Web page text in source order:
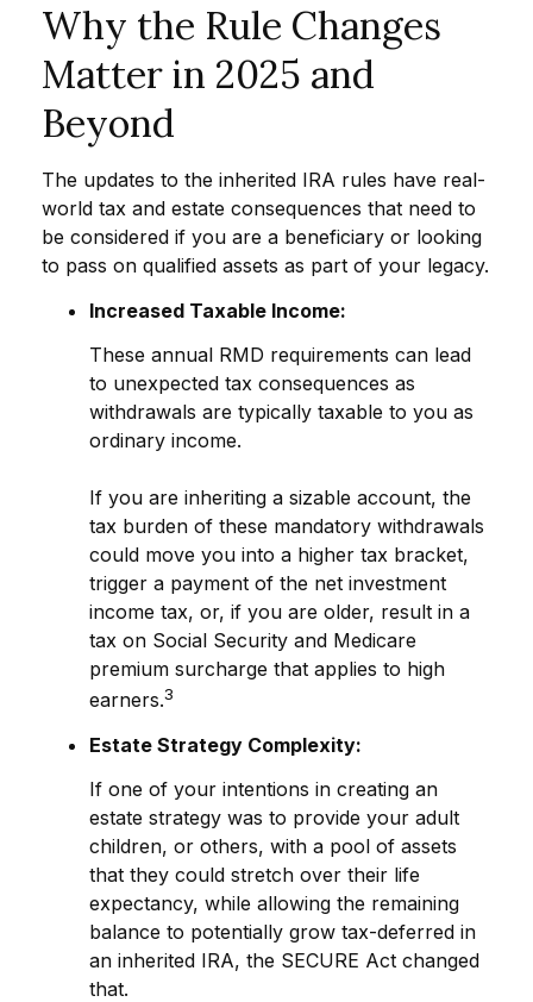
Why the Rule Changes
Matter in 2025 and
Beyond
The updates to the inherited IRA rules have real-
world tax and estate consequences that need to
be considered if you are a beneficiary or looking
to pass on qualified assets as part of your legacy.
Increased Taxable Income:
These annual RMD requirements can lead
to unexpected tax consequences as
withdrawals are typically taxable to you as
ordinary income.
If you are inheriting a sizable account, the
tax burden of these mandatory withdrawals
could move you into a higher tax bracket,
trigger a payment of the net investment
income tax, or, if you are older, result in a
tax on Social Security and Medicare
premium surcharge that applies to high
earners.3
Estate Strategy Complexity:
If one of your intentions in creating an
estate strategy was to provide your adult
children, or others, with a pool of assets
that they could stretch over their life
expectancy, while allowing the remaining
balance to potentially grow tax-deferred in
an inherited IRA, the SECURE Act changed
that.